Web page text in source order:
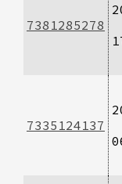
7381285278
7335124137